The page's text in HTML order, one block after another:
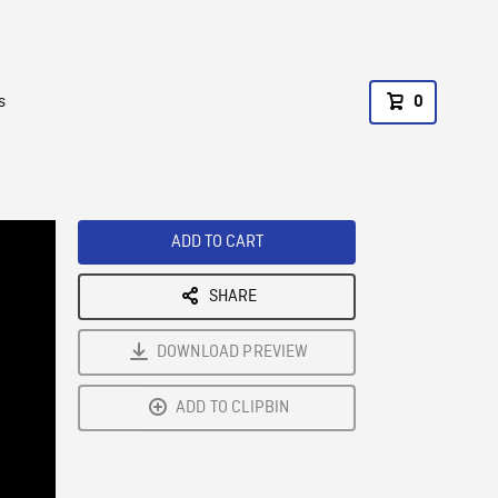
0
ADD TO CART
SHARE
DOWNLOAD PREVIEW
ADD TO CLIPBIN